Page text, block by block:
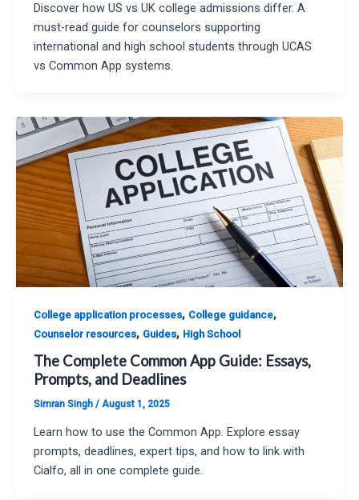
Discover how US vs UK college admissions differ. A
must-read guide for counselors supporting
international and high school students through UCAS
vs Common App systems.
College application processes, College guidance,
Counselor resources, Guides, High School
The Complete Common App Guide: Essays,
Prompts, and Deadlines
Simran Singh / August 1, 2025
Learn how to use the Common App. Explore essay
prompts, deadlines, expert tips, and how to link with
Cialfo, all in one complete guide.